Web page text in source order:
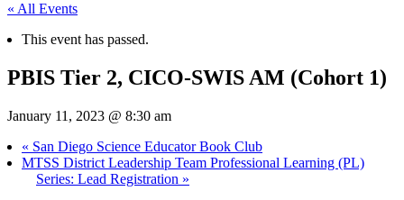
« All Events
This event has passed.
PBIS Tier 2, CICO-SWIS AM (Cohort 1)
January 11, 2023 @ 8:30 am
« San Diego Science Educator Book Club
MTSS District Leadership Team Professional Learning (PL)
Series: Lead Registration »